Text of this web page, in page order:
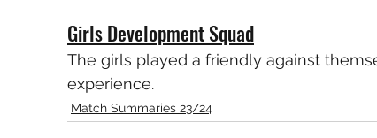
Girls Development Squad
The girls played a friendly against
experience.
Match Summaries 23/24